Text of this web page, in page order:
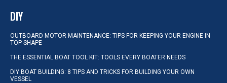
DIY
OUTBOARD MOTOR MAINTENANCE: TIPS FOR KEEPING YOUR ENGINE IN
TOP SHAPE
THE ESSENTIAL BOAT TOOL KIT: TOOLS EVERY BOATER NEEDS
DIY BOAT BUILDING: 8 TIPS AND TRICKS FOR BUILDING YOUR OWN
VESSEL